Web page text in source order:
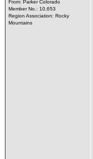
From: Parker Colorado
Member No.: 10,653
Region Association: Rocky
Mountains